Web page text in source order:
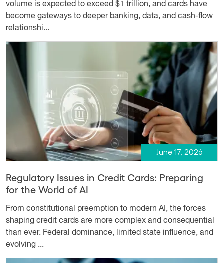
volume is expected to exceed $1 trillion, and cards have
become gateways to deeper banking, data, and cash-flow
relationshi...
June 17, 2026
Regulatory Issues in Credit Cards: Preparing
for the World of AI
From constitutional preemption to modern AI, the forces
shaping credit cards are more complex and consequential
than ever. Federal dominance, limited state influence, and
evolving ...